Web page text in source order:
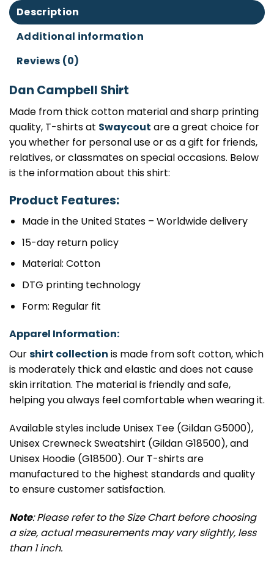
Description
Additional information
Reviews (0)
Dan Campbell Shirt
Made from thick cotton material and sharp printing
quality, T-shirts at Swaycout are a great choice for
you whether for personal use or as a gift for friends,
relatives, or classmates on special occasions. Below
is the information about this shirt:
Product Features:
Made in the United States – Worldwide delivery
15-day return policy
Material: Cotton
DTG printing technology
Form: Regular fit
Apparel Information:
Ourshirt collection is made from soft cotton, which
is moderately thick and elastic and does not cause
skin irritation. The material is friendly and safe,
helping you always feel comfortable when wearing it.
Available styles include Unisex Tee (Gildan G5000),
Unisex Crewneck Sweatshirt (Gildan G18500), and
Unisex Hoodie (G18500). Our T-shirts are
manufactured to the highest standards and quality
to ensure customer satisfaction.
Note: Please refer to the Size Chart before choosing
a size, actual measurements may vary slightly, less
than 1 inch.